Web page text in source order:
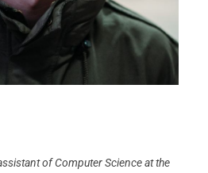
of Computer Science at the